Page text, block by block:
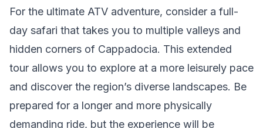
For the ultimate ATV adventure, consider a full-
day safari that takes you to multiple valleys and
hidden corners of Cappadocia. This extended
tour allows you to explore at a more leisurely pace
and discover the region’s diverse landscapes. Be
prepared for a longer and more physically
demanding ride, but the experience will be